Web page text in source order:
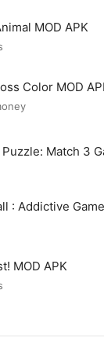
MOD APK
Color MOD
Match 3
: Addictive
MOD APK